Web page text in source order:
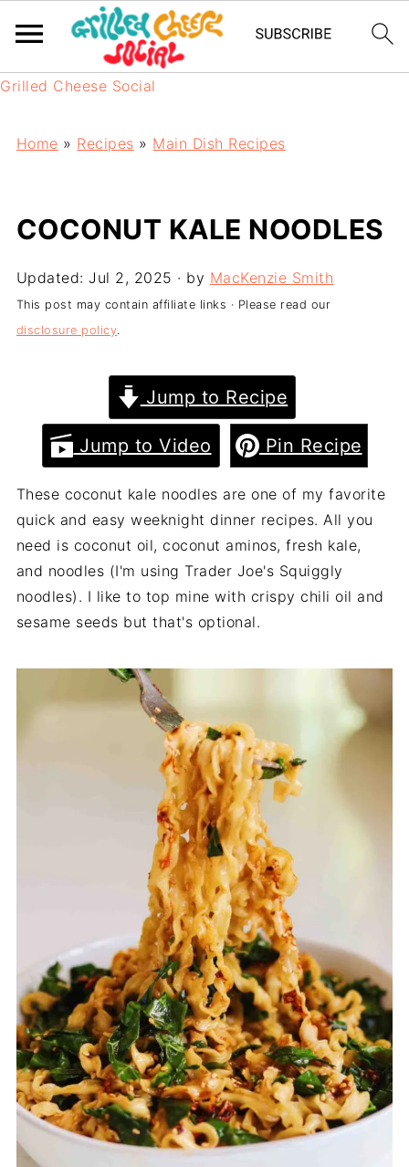
Grilled Cheese Social
Home » Recipes » Main Dish Recipes
COCONUT KALE NOODLES
Updated:Jul 2, 2025 · by MacKenzie Smith
This post may contain affiliate links · Please read our
disclosure policy.
Jump to Recipe
Jump to Video Pin Recipe
These coconut kale noodles are one of my favorite
quick and easy weeknight dinner recipes. All you
need is coconut oil, coconut aminos, fresh kale,
and noodles (I'm using Trader Joe's Squiggly
noodles). I like to top mine with crispy chili oil and
sesame seeds but that's optional.